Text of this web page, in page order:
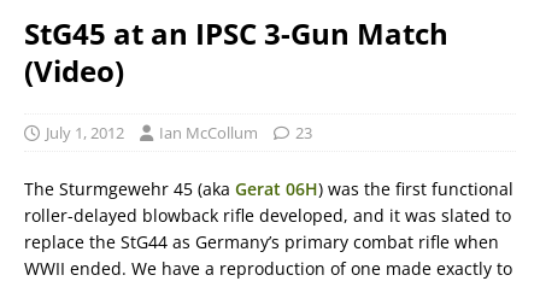
StG45 at an IPSC 3-Gun Match
(Video)
July 1, 2012 Ian McCollum 23
The Sturmgewehr 45 (aka Gerat 06H) was the first functional
roller-delayed blowback rifle developed, and it was slated to
replace the StG44 as Germany’s primary combat rifle when
WWII ended. We have a reproduction of one made exactly to